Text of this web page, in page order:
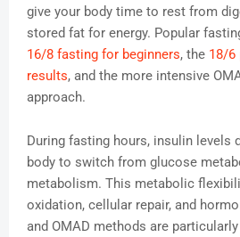
give your body time to rest from
stored fat for energy. Popular
16/8 fasting for beginners, the 18/6
results, and the more intensive
approach.
During fasting hours, insulin levels
body to switch from glucose
metabolism. This metabolic
oxidation, cellular repair, and
and OMAD methods are